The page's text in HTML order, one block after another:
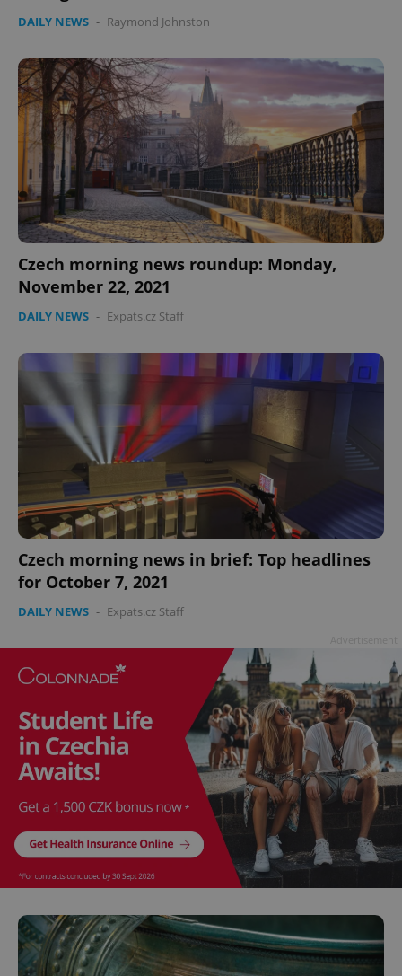
DAILY NEWS - Raymond Johnston
Czech morning news roundup: Monday,
November 22, 2021
DAILY NEWS - Expats.cz Staff
Czech morning news in brief: Top headlines
for October 7, 2021
DAILY NEWS - Expats.cz Staff
ex_polls .expats.cz
add_logo_profile_modal_displayed .expats.cz
^qs_[0-9]+$ .expats.cz
^eps_[0-9]+$ .expats.cz 1
CookieScriptConsent
CookieScript
Google
Privacy Policy